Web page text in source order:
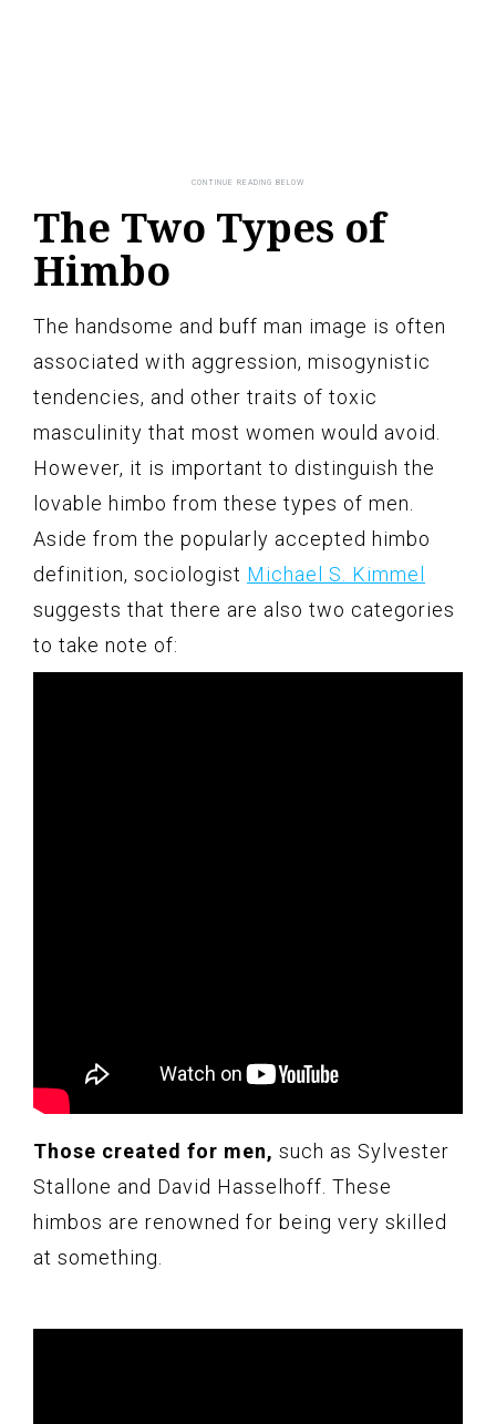
The Two Types of
Himbo
The handsome and buff man image is often
associated with aggression, misogynistic
tendencies, and other traits of toxic
masculinity that most women would avoid.
However, it is important to distinguish the
lovable himbo from these types of men.
Aside from the popularly accepted himbo
definition, sociologist Michael S. Kimmel
suggests that there are also two categories
to take note of:
Those created for men, such as Sylvester
Stallone and David Hasselhoff. These
himbos are renowned for being very skilled
at something.